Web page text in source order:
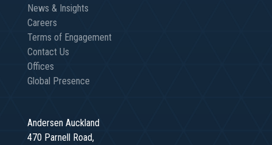
News & Insights
Careers
Terms of Engagement
Contact Us
Offices
Global Presence
Andersen Auckland
470 Parnell Road,